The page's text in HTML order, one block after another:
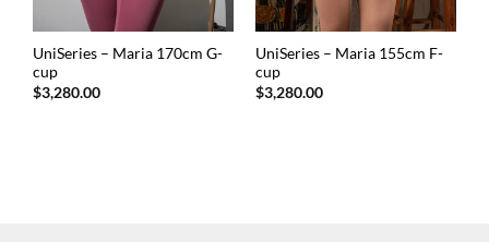
UniSeries – Maria 170cm G-
cup
$3,280.00
UniSeries – Maria 155cm F-
cup
$3,280.00